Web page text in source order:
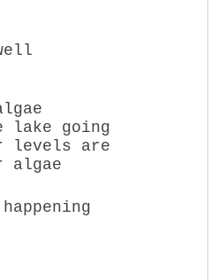
lake going
levels are
algae